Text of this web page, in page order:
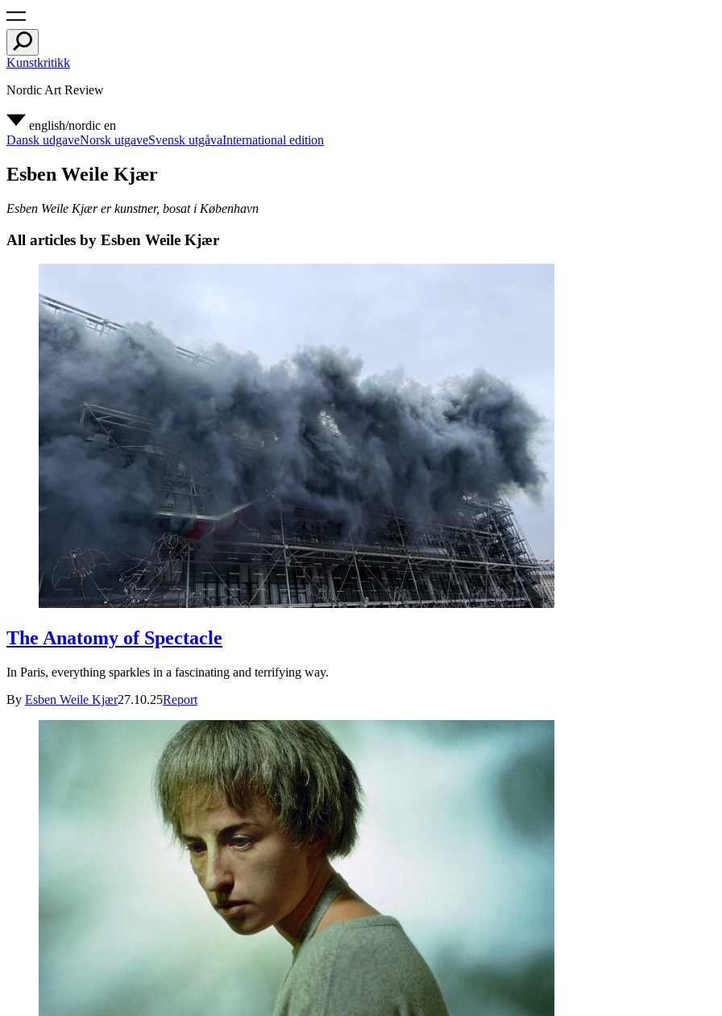
Kunstkritikk
Nordic Art Review
english/nordic en
Dansk udgaveNorsk utgaveSvensk utgåvaInternational edition
Esben Weile Kjær
Esben Weile Kjær er kunstner, bosat i København
All articles by Esben Weile Kjær
The Anatomy of Spectacle
In Paris, everything sparkles in a fascinating and terrifying way.
By Esben Weile Kjær27.10.25Report